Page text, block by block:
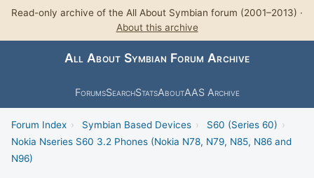
Read-only archive of the All About Symbian forum (2001–2013) ·
About this archive
All About Symbian Forum Archive
ForumsSearchStatsAboutAAS Archive
Forum Index › Symbian Based Devices › S60 (Series 60) ›
Nokia Nseries S60 3.2 Phones (Nokia N78, N79, N85, N86 and
N96)